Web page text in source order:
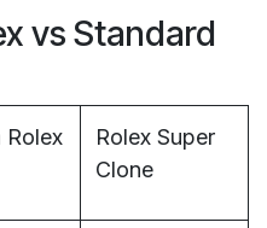
vs Standard
Rolex
Rolex Super
Clone